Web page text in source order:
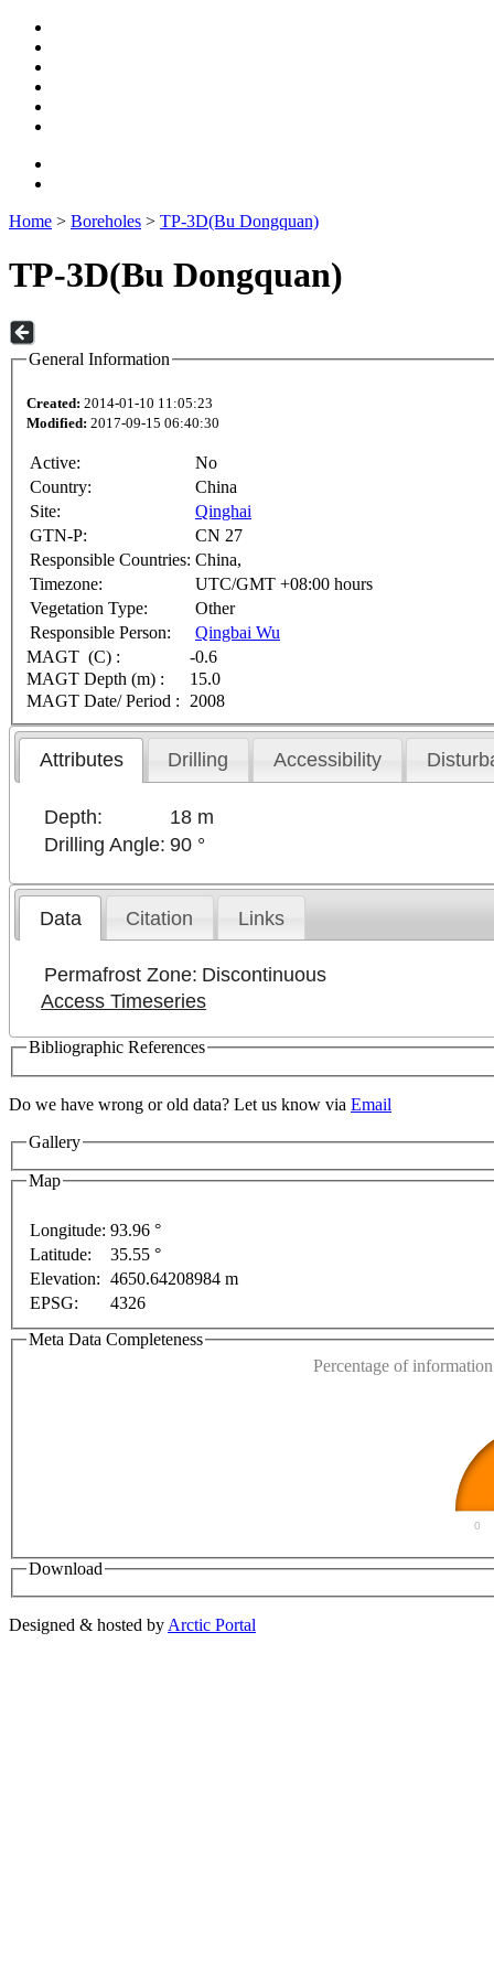
Home > Boreholes > TP-3D(Bu Dongquan)
TP-3D(Bu Dongquan)
General Information
Created: 2014-01-10 11:05:23
Modified: 2017-09-15 06:40:30
Active:
No
Country:
China
Site:
Qinghai
GTN-P:
CN 27
Responsible Countries: China,
Timezone:
UTC/GMT +08:00 hours
Vegetation Type:
Other
Responsible Person:
Qingbai Wu
MAGT (C) :
-0.6
MAGT Depth (m) :
15.0
MAGT Date/ Period : 2008
Attributes Drilling Accessibility
Depth:
18 m
Drilling Angle: 90 °
Data Citation Links
Permafrost Zone: Discontinuous
Access Timeseries
Bibliographic References
Do we have wrong or old data? Let us know via Email
Gallery
Map
For development purposes only
purposes only
Longitude: 93.96 °
Latitude:
35.55 °
Elevation: 4650.64208984 m
EPSG:
4326
Meta Data Completeness
Percentage of
0
Download
Designed & hosted by Arctic Portal